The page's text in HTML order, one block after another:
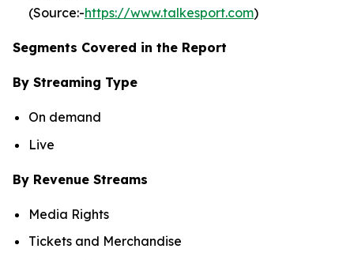
(Source:-https://www.talkesport.com)
Segments Covered in the Report
By Streaming Type
On demand
Live
By Revenue Streams
Media Rights
Tickets and Merchandise